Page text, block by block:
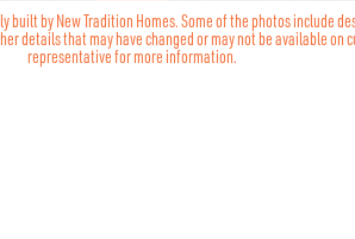
built by New Tradition Homes. Some of the photos include
details that may have changed or may not be available on
representative for more information.